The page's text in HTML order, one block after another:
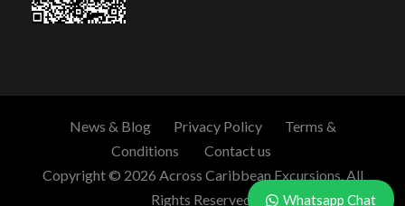
News & Blog Privacy Policy
Terms &
Conditions
Contact us
Copyright © 2026 Across Caribbean Excursions. All
Rights Reserved.
Whatsapp Chat